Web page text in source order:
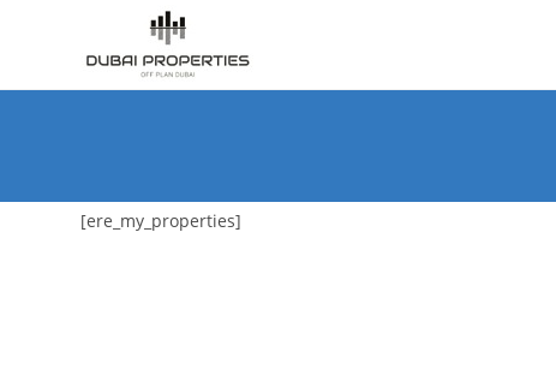
[ere_my_properties]